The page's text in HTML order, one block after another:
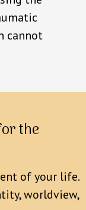
cannot
the
of your life.
worldview,